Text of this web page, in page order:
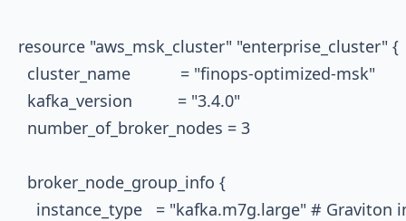
resource "aws_msk_cluster" "enterprise_cluster" {
  cluster_name           = "finops-optimized-msk"
  kafka_version          = "3.4.0"
  number_of_broker_nodes = 3
  broker_node_group_info {
instance_type   = "kafka.m7g.large" #